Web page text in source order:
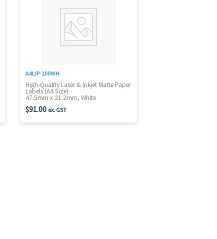
A4LIP-100WH
High-Quality Laser & Inkjet Matte Paper
Labels (A4 Size)
47.5mm x 21.2mm, White
$91.00 ex. GST